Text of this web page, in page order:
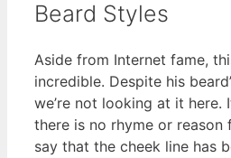
Beard Styles
Aside from Internet fame,
incredible. Despite his
we’re not looking at it here.
there is no rhyme or
say that the cheek line has